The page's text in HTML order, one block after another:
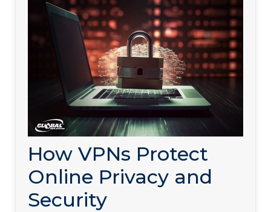
How VPNs Protect
Online Privacy and
Security